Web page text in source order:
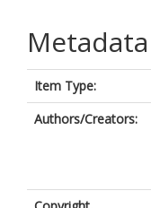
Metadata
Item Type:
Authors/Creators: